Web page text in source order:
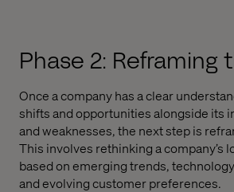
Phase 2: Reframing
Once a company has a clear
shifts and opportunities alongside its
and weaknesses, the next step is
This involves rethinking a company’s
based on emerging trends,
and evolving customer preferences.